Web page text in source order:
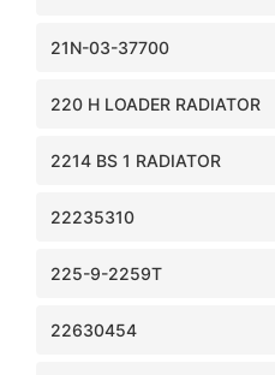
21N-03-37700
220 H LOADER RADIATOR
2214 BS 1 RADIATOR
22235310
225-9-2259T
22630454